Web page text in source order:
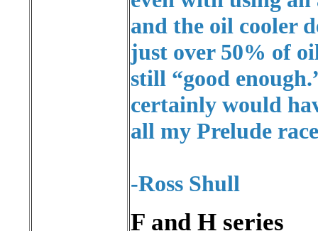
and the oil cooler
just over 50% of
still “good
certainly would
all my Prelude
-Ross Shull
F and H series